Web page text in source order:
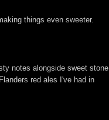
things even sweeter.
notes alongside sweet stone
red ales I've had in